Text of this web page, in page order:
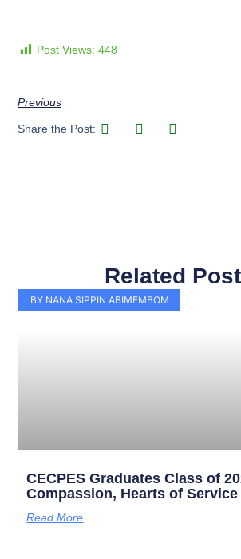
Post Views: 448
Previous
Share the Post:
Related
BY NANA SIPPIN ABIMEMBOM
CECPES Graduates Class of
Compassion, Hearts of Service
Read More
PagePagePagePagePage